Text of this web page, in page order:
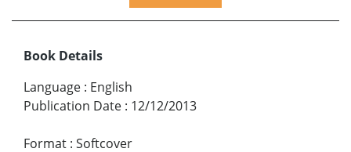
Book Details
Language : English
Publication Date : 12/12/2013
Format : Softcover